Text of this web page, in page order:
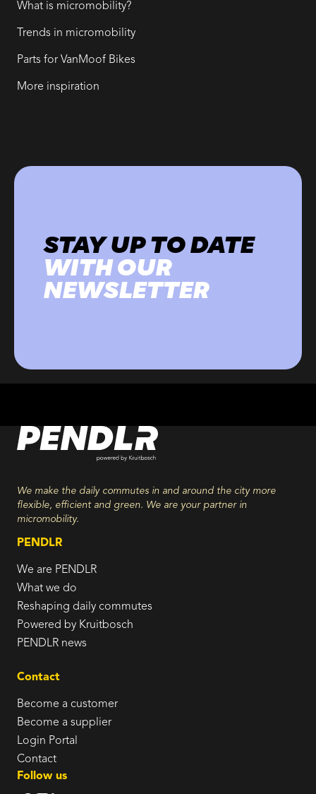
What is micromobility?
Trends in micromobility
Parts for VanMoof Bikes
More inspiration
STAY UP TO DATE
WITH OUR
NEWSLETTER
We make the daily commutes in and around the city more
flexible, efficient and green. We are your partner in
micromobility.
PENDLR
We are PENDLR
What we do
Reshaping daily commutes
Powered by Kruitbosch
PENDLR news
Contact
Become a customer
Become a supplier
Login Portal
Contact
Follow us